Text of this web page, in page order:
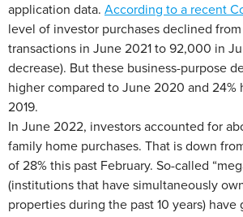
application data. According to a recent
level of investor purchases declined
transactions in June 2021 to 92,000 in
decrease). But these business-purpose
higher compared to June 2020 and 24%
2019.
In June 2022, investors accounted for
family home purchases. That is down
of 28% this past February. So-called
(institutions that have simultaneously
properties during the past 10 years)